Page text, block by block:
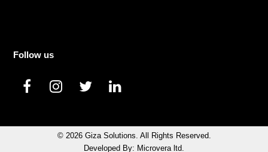
Follow us
F
I
t
T
t
L
k
© 2026 Giza Solutions. All Rights Reserved.
Developed By: Microvera ltd.